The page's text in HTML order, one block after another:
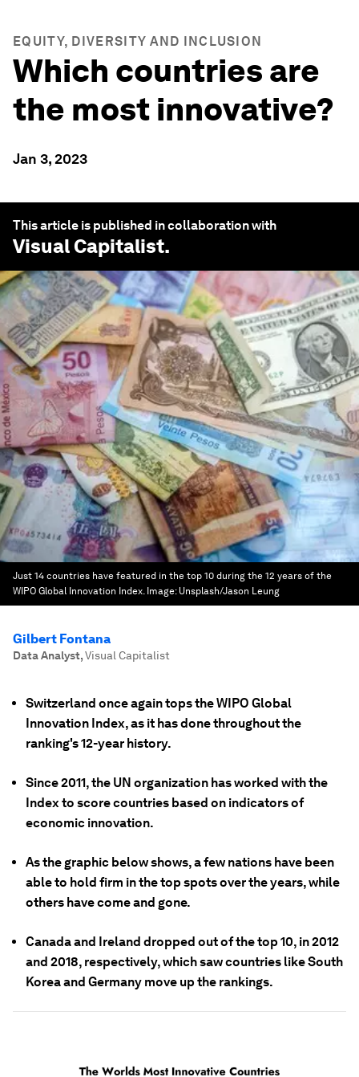
EQUITY, DIVERSITY AND INCLUSION
Which countries are
the most innovative?
Jan 3, 2023
This article is published in collaboration with
Visual Capitalist.
Just 14 countries have featured in the top 10 during the 12 years of the
WIPO Global Innovation Index. Image: Unsplash/Jason Leung
Gilbert Fontana
Data Analyst,Visual Capitalist
Switzerland once again tops the WIPO Global
Innovation Index, as it has done throughout the
ranking's 12-year history.
Since 2011, the UN organization has worked with the
Index to score countries based on indicators of
economic innovation.
As the graphic below shows, a few nations have been
able to hold firm in the top spots over the years, while
others have come and gone.
Canada and Ireland dropped out of the top 10, in 2012
and 2018, respectively, which saw countries like South
Korea and Germany move up the rankings.